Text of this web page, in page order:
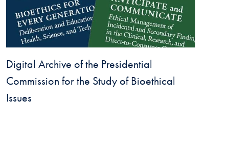
Digital Archive of the Presidential
Commission for the Study of Bioethical
Issues